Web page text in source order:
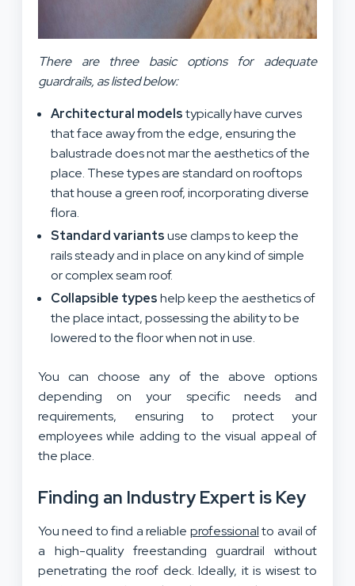
There are three basic options for adequate
guardrails, as listed below:
Architectural modelstypically have curves
that face away from the edge, ensuring the
balustrade does not mar the aesthetics of the
place. These types are standard on rooftops
that house a green roof, incorporating diverse
flora.
Standard variantsuse clamps to keep the
rails steady and in place on any kind of simple
or complex seam roof.
Collapsible typeshelp keep the aesthetics of
the place intact, possessing the ability to be
lowered to the floor when not in use.
You can choose any of the above options
depending on your specific needs and
requirements, ensuring to protect your
employees while adding to the visual appeal of
the place.
Finding an Industry Expert is Key
You need to find a reliable professionalto avail of
a high-quality freestanding guardrail without
penetrating the roof deck. Ideally, it is wisest to